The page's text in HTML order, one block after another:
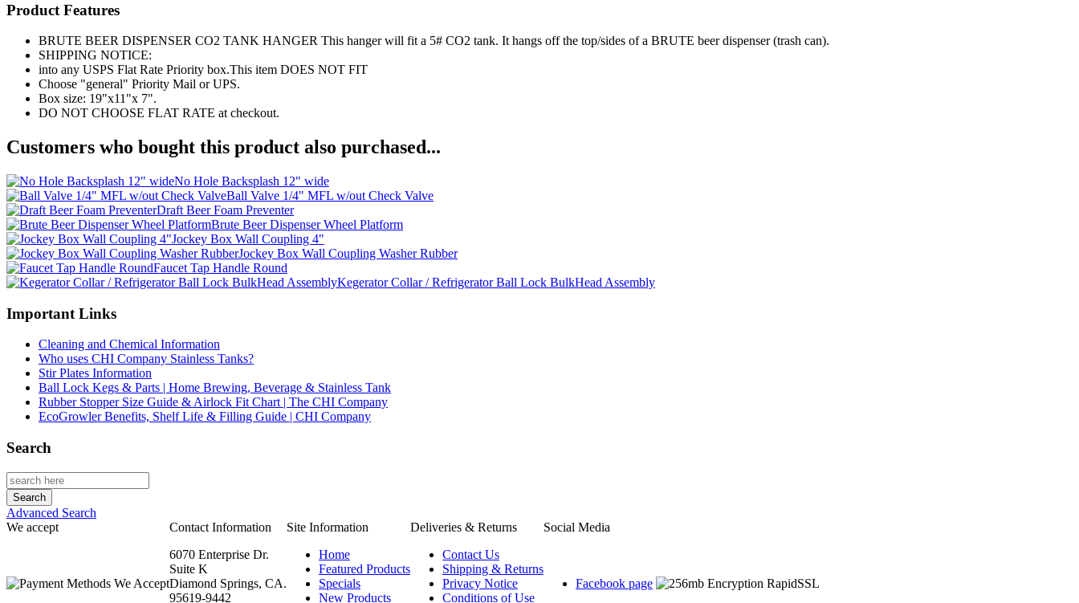
Product Features
BRUTE BEER DISPENSER CO2 TANK HANGER This hanger will fit a 5# CO2 tank. It hangs off the top/sides of a BRUTE beer dispenser (trash can).
SHIPPING NOTICE:
into any USPS Flat Rate Priority box.This item DOES NOT FIT
Choose "general" Priority Mail or UPS.
Box size: 19"x11"x 7".
DO NOT CHOOSE FLAT RATE at checkout.
Customers who bought this product also purchased...
No Hole Backsplash 12" wide
Ball Valve 1/4" MFL w/out Check Valve
Draft Beer Foam Preventer
Brute Beer Dispenser Wheel Platform
Jockey Box Wall Coupling 4"
Jockey Box Wall Coupling Washer Rubber
Faucet Tap Handle Round
Kegerator Collar / Refrigerator Ball Lock BulkHead Assembly
Important Links
Cleaning and Chemical Information
Who uses CHI Company Stainless Tanks?
Stir Plates Information
Ball Lock Kegs & Parts | Home Brewing, Beverage & Stainless Tank
Rubber Stopper Size Guide & Airlock Fit Chart | The CHI Company
EcoGrowler Benefits, Shelf Life & Filling Guide | CHI Company
Search
Advanced Search
We accept
Contact Information Site Information Deliveries & Returns
Social Media
6070 Enterprise Dr.
Suite K
Diamond Springs, CA.
95619-9442
Home
Featured Products
Specials
New Products
Contact Us
Shipping & Returns
Privacy Notice
Conditions of Use
Facebook page